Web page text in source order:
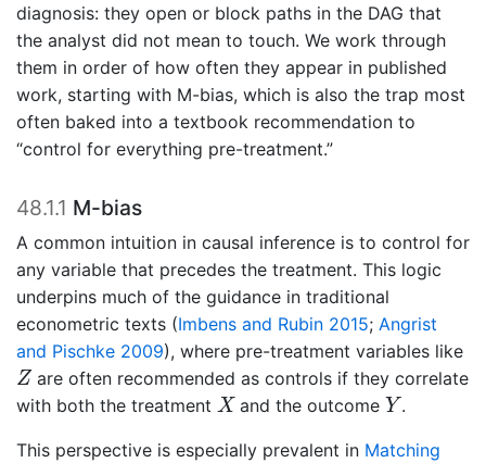
diagnosis: they open or block paths in the DAG that
the analyst did not mean to touch. We work through
them in order of how often they appear in published
work, starting with M-bias, which is also the trap most
often baked into a textbook recommendation to
“control for everything pre-treatment.”
48.1.1 M-bias
A common intuition in causal inference is to control for
any variable that precedes the treatment. This logic
underpins much of the guidance in traditional
econometric texts (Imbens and Rubin 2015; Angrist
and Pischke 2009), where pre-treatment variables like
Z
Zare often recommended as controls if they correlate
with both the treatment X
Xand the outcomeY
Y.
This perspective is especially prevalent in Matching